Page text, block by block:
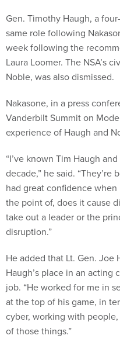
Gen. Timothy Haugh, a
same role following
week following the
Laura Loomer. The NSA’s
Noble, was also dismissed.
Nakasone, in a press
Vanderbilt Summit on
experience of Haugh and
“I’ve known Tim Haugh
decade,” he said.
had great confidence
the point of, does it cause
take out a leader or the
disruption.”
He added that Lt. Gen.
Haugh’s place in an
job. “He worked for me in
at the top of his game, in
cyber, working with
of those things.”